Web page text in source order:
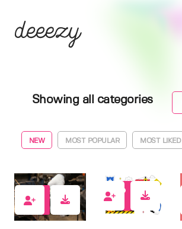
Showing all categories
NEW MOST POPULAR MOST LIKED